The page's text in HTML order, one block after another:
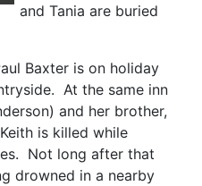
and Tania are buried
Baxter is on holiday
At the same inn
and her brother,
is killed while
Not long after that
drowned in a nearby